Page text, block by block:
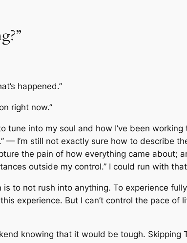
happened.”
right now.”
tune into my soul and how I’ve been working
— I’m still not exactly sure how to describe
the pain of how everything came about;
outside my control.” I could run with
is to not rush into anything. To experience
experience. But I can’t control the pace of
knowing that it would be tough.